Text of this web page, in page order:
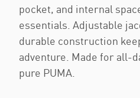
pocket, and internal
essentials. Adjustable
durable construction
adventure. Made for all-
pure PUMA.